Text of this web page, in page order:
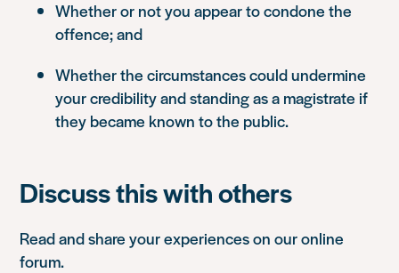
Whether or not you appear to condone the
offence; and
Whether the circumstances could undermine
your credibility and standing as a magistrate if
they became known to the public.
Discuss this with others
Read and share your experiences on our online
forum.